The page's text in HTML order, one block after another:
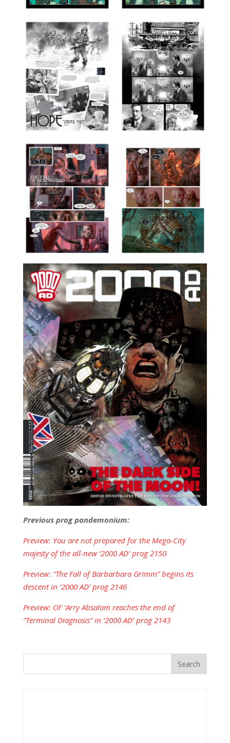
Previous prog pandemonium:
Preview: You are not prepared for the Mega-City
majesty of the all-new ‘2000 AD’ prog 2150
Preview: “The Fall of Barbarbara Grimm” begins its
descent in ‘2000 AD’ prog 2146
Preview: Ol’ ‘Arry Absalom reaches the end of
“Terminal Diagnosis” in ‘2000 AD’ prog 2143